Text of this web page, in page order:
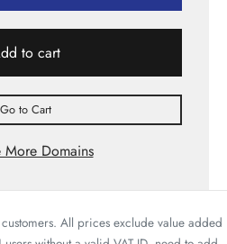
to cart
Go to Cart
More Domains
All prices exclude value added